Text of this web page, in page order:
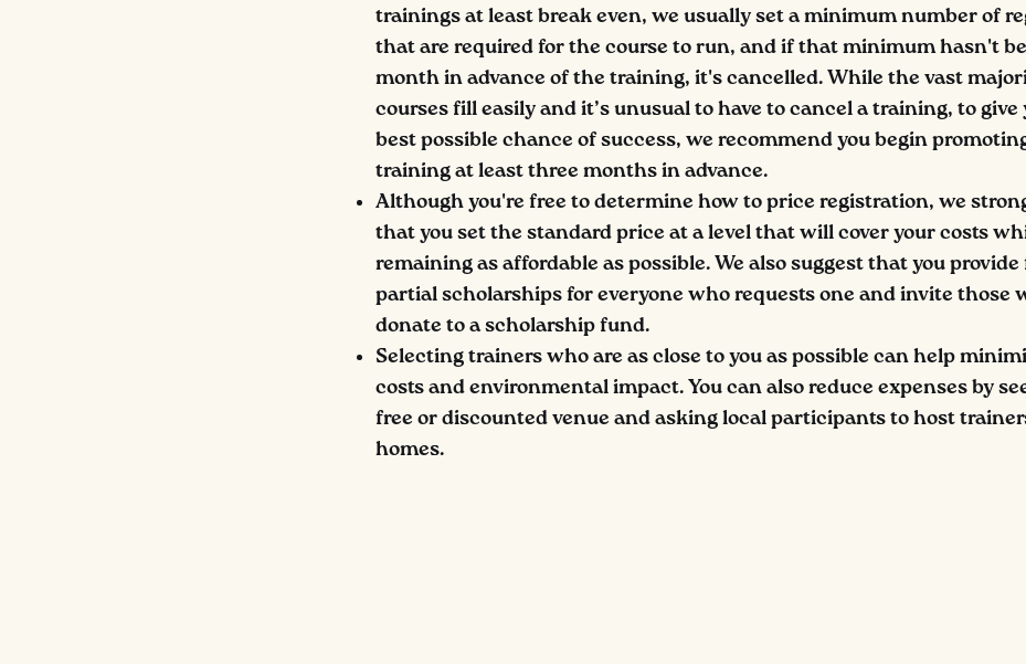
trainings at least break even, we usually set a minimum number of
that are required for the course to run, and if that minimum hasn't
month in advance of the training, it's cancelled. While the vast
courses fill easily and it’s unusual to have to cancel a training, to
best possible chance of success, we recommend you begin
training at least three months in advance.
Although you're free to determine how to price registration, we
that you set the standard price at a level that will cover your costs
remaining as affordable as possible. We also suggest that you
partial scholarships for everyone who requests one and invite those
donate to a scholarship fund.
Selecting trainers who are as close to you as possible can help
costs and environmental impact. You can also reduce expenses by
free or discounted venue and asking local participants to host
homes.